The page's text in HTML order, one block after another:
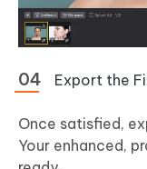
Export the
Once satisfied,
Your enhanced,